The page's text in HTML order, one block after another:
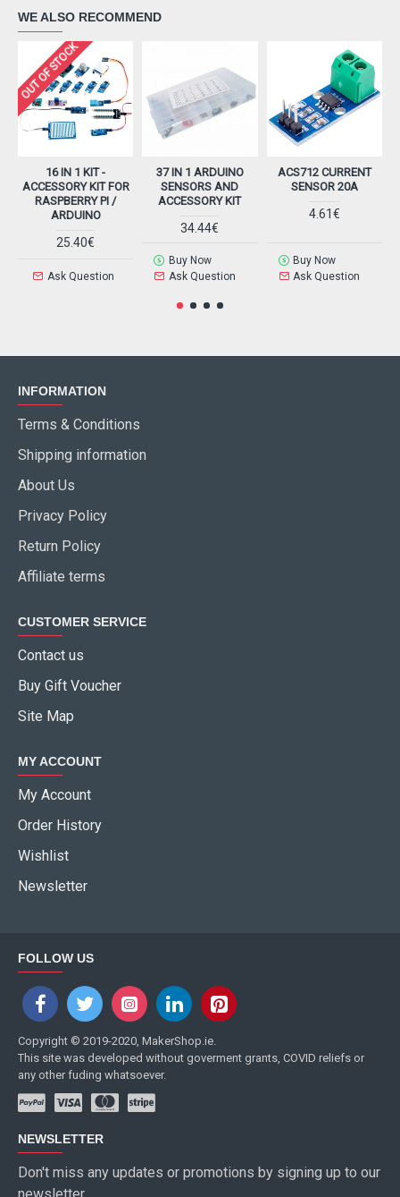
WE ALSO RECOMMEND
OUT OF STOCK
16 IN 1 KIT -
ACCESSORY KIT FOR
RASPBERRY PI /
ARDUINO
25.40€
Ask Question
37 IN 1 ARDUINO
SENSORS AND
ACCESSORY KIT
34.44€
Buy Now
Ask Question
ACS712 CURRENT
SENSOR 20A
4.61€
Buy Now
Ask Question
INFORMATION
Terms & Conditions
Shipping information
About Us
Privacy Policy
Return Policy
Affiliate terms
CUSTOMER SERVICE
Contact us
Buy Gift Voucher
Site Map
MY ACCOUNT
My Account
Order History
Wishlist
Newsletter
FOLLOW US
Copyright © 2019-2020, MakerShop.ie.
This site was developed without goverment grants, COVID reliefs or
any other fuding whatsoever.
NEWSLETTER
Don't miss any updates or promotions by signing up to our